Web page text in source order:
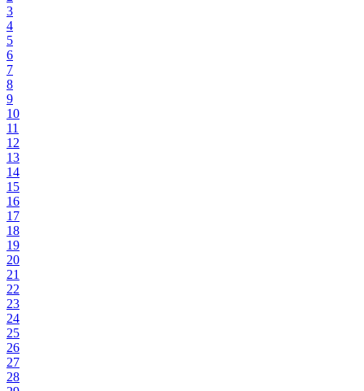
3
4
5
6
7
8
9
10
11
12
13
14
15
16
17
18
19
20
21
22
23
24
25
26
27
28